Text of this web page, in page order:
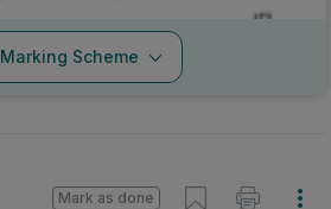
Marking Scheme
Mark as done